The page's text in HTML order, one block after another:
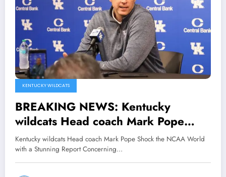
KENTUCKY WILDCATS
BREAKING NEWS: Kentucky
wildcats Head coach Mark Pope
Shock the NCAA World with a
Stunning Report Concerning Travis
Perry why…see more
Kentucky wildcats Head coach Mark Pope Shock the NCAA World
with a Stunning Report Concerning…